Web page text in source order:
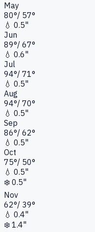
May
80°/ 57°
💧 0.5"
Jun
89°/ 67°
💧 0.6"
Jul
94°/ 71°
💧 0.5"
Aug
94°/ 70°
💧 0.5"
Sep
86°/ 62°
💧 0.5"
Oct
75°/ 50°
💧 0.5"
❄️ 0.5"
Nov
62°/ 39°
💧 0.4"
❄️ 1.4"